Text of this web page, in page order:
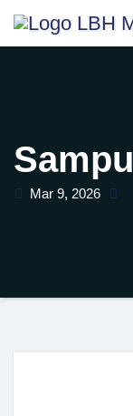
content
Skip
Mar 9, 2026